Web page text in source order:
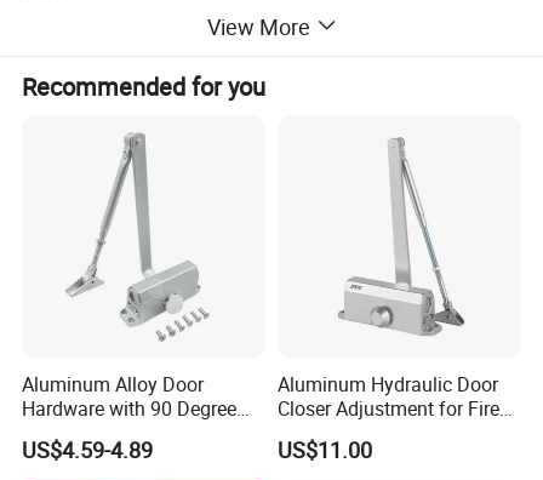
Max Door Weight
Stop-Device 90°,and 105°~180° continuously hold-open
Latching Speed Adjustment 0°-20°
Closing Speed Adjustment 20°-90°
Application Temperature -40°-60°
Dimension
306mm
108mm
41mm
Material of Cover Plate 304SS or 201SS
Service Life Over 500,000cycles
Warranty 3 years
Dimension of Appearance
View More
Recommended for you
Aluminum Alloy Door
Hardware with 90 Degree
Positioning Door Closer
US$4.59-4.89
Aluminum Hydraulic Door
Closer Adjustment for Fire
Rated Door
US$11.00